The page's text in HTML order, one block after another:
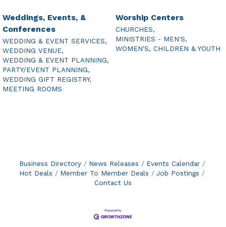
Weddings, Events, &
Conferences
WEDDING & EVENT SERVICES,
WEDDING VENUE,
WEDDING & EVENT PLANNING,
PARTY/EVENT PLANNING,
WEDDING GIFT REGISTRY,
MEETING ROOMS
Worship Centers
CHURCHES,
MINISTRIES - MEN'S,
WOMEN'S, CHILDREN & YOUTH
Business Directory News Releases
Events Calendar
Hot Deals
Member To Member Deals
Job Postings
Contact Us